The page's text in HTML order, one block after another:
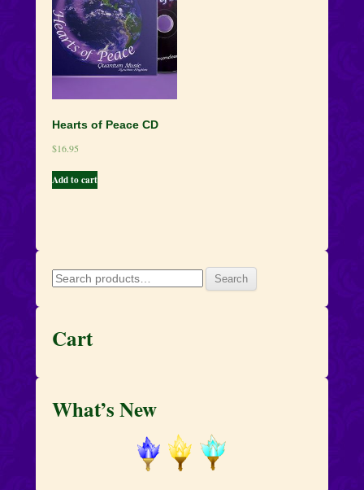
Hearts of Peace CD
$16.95
Add to cart
Search
for:
Search
Cart
What’s New